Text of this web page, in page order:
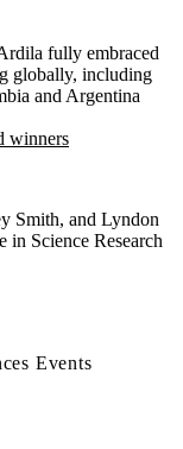
fully embraced
globally, including
and Argentina
winners
Smith, and Lyndon
in Science Research
Events